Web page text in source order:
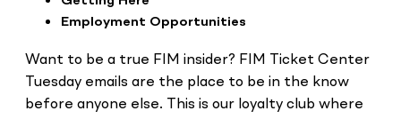
Employment Opportunities
Want to be a true FIM insider? FIM Ticket Center
Tuesday emails are the place to be in the know
before anyone else. This is our loyalty club where